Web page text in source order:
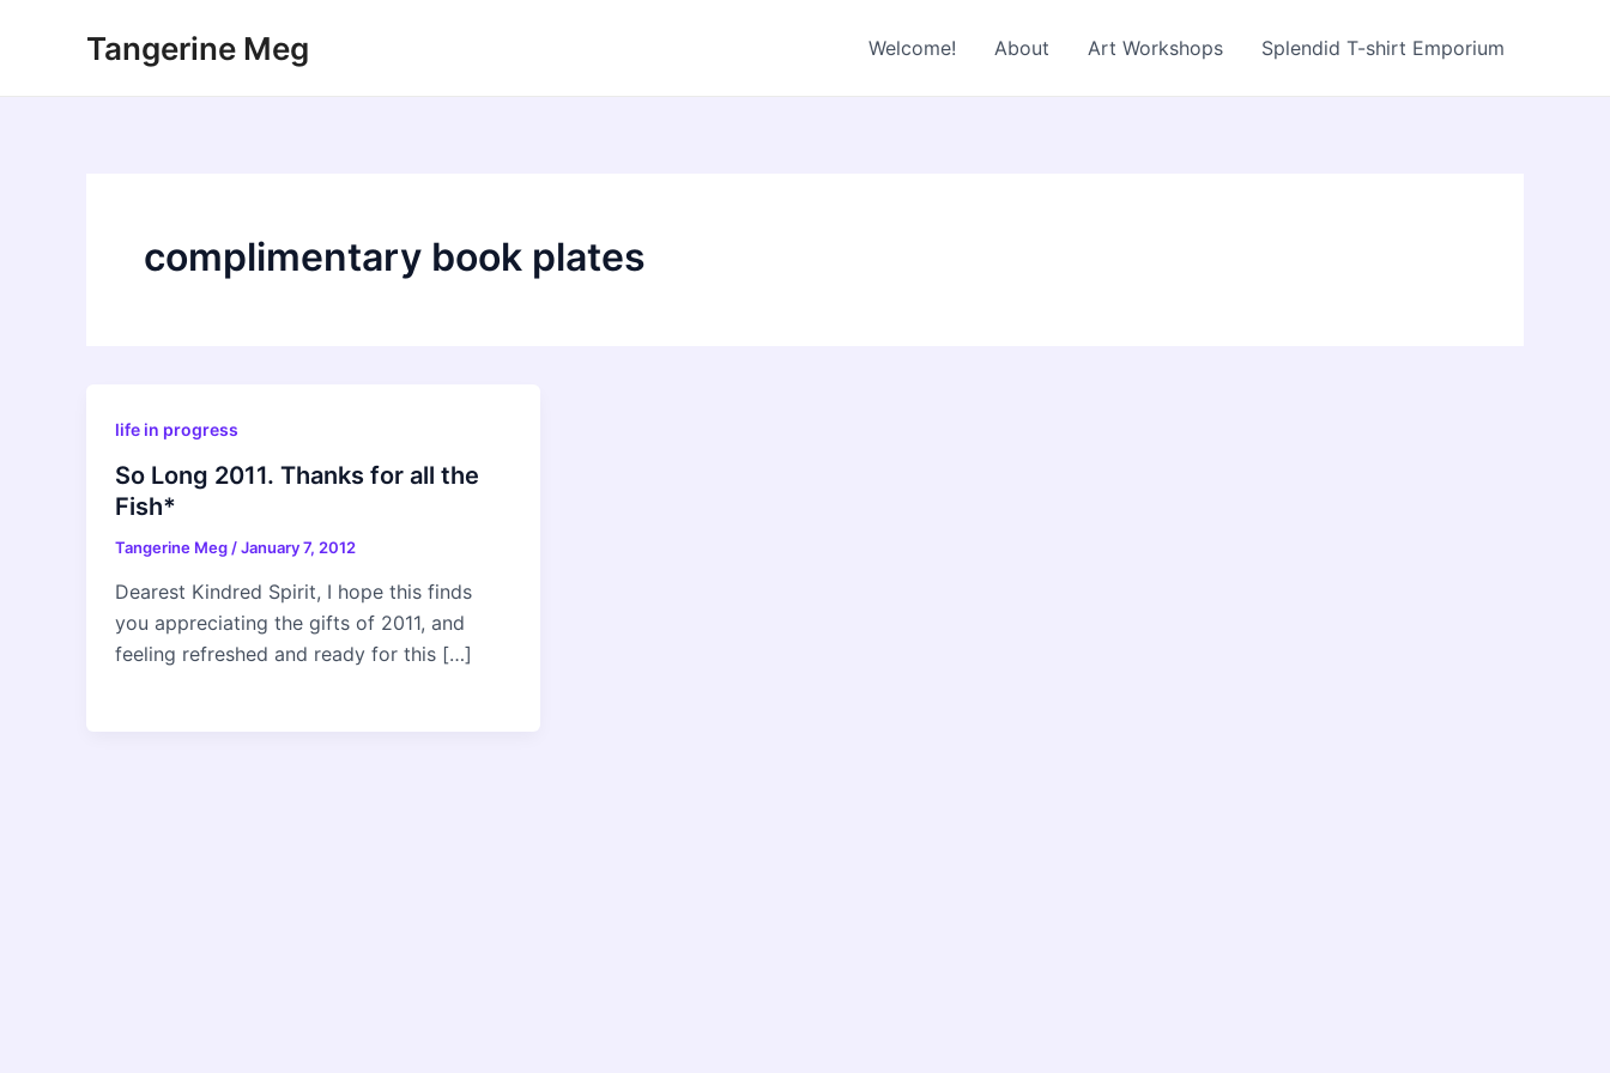
Tangerine Meg Welcome! About Art Workshops Splendid T-shirt Emporium
complimentary book plates
life in progress
So Long 2011. Thanks for all the
Fish*
Tangerine Meg /January 7, 2012
Dearest Kindred Spirit, I hope this finds
you appreciating the gifts of 2011, and
feeling refreshed and ready for this […]